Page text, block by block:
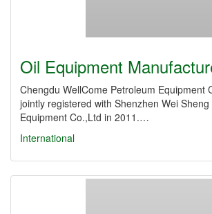
Oil Equipment
Chengdu WellCome Petroleum Equipment
jointly registered with Shenzhen Wei Sheng
Equipment Co.,Ltd in 2011.…
International